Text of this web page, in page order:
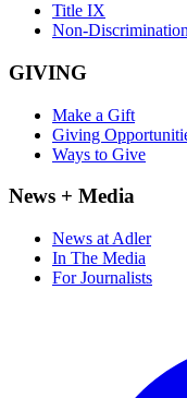
Title IX
Non-
GIVING
Make a Gift
Giving
Ways to Give
News + Media
News at Adler
In The Media
For Journalists